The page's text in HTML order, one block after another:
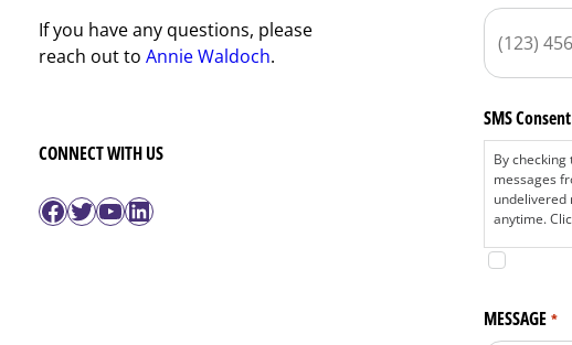
If you have any questions, please
reach out to Annie Waldoch.
CONNECT WITH US
Facebook
Twitter
YouTube
LinkedIn
SMS Consent
By
messages
undelivered
anytime.
MESSAGE *